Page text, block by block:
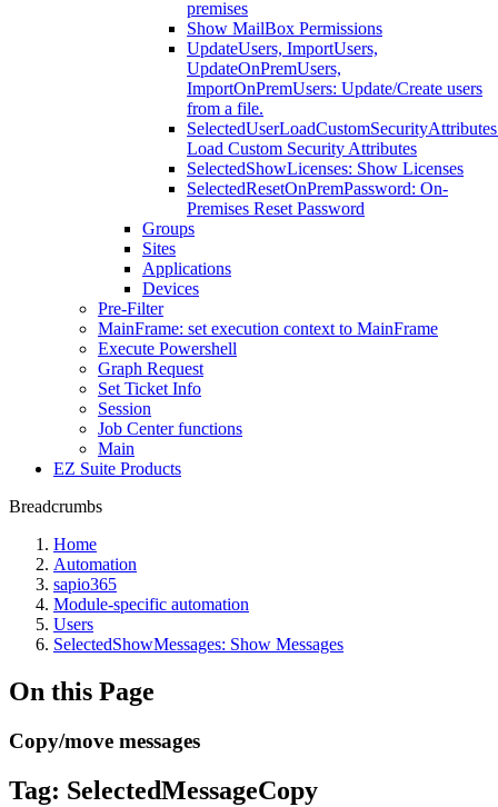
premises
Show MailBox Permissions
UpdateUsers, ImportUsers,
UpdateOnPremUsers,
ImportOnPremUsers: Update/Create users
from a file.
Load Custom Security Attributes
SelectedShowLicenses: Show Licenses
SelectedResetOnPremPassword: On-
Premises Reset Password
Groups
Sites
Applications
Devices
Pre-Filter
MainFrame: set execution context to MainFrame
Execute Powershell
Graph Request
Set Ticket Info
Session
Job Center functions
Main
EZ Suite Products
Breadcrumbs
Home
Automation
sapio365
Module-specific automation
Users
SelectedShowMessages: Show Messages
On this Page
Copy/move messages
Tag: SelectedMessageCopy